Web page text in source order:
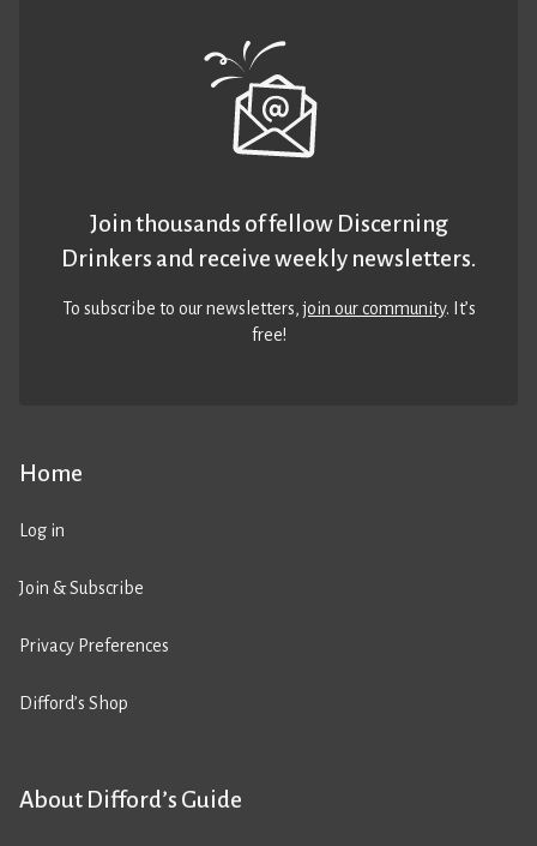
Home
Log in
Join & Subscribe
Privacy Preferences
Difford’s Shop
About Difford’s Guide
Join thousands of fellow Discerning
Drinkers and receive weekly newsletters.
To subscribe to our newsletters,join our community. It’s
free!